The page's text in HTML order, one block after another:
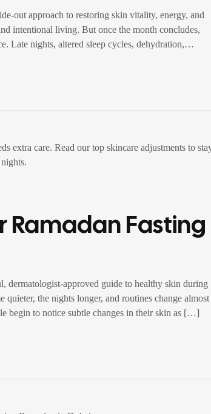
out approach to restoring skin vitality, energy, and
intentional living. But once the month concludes,
Late nights, altered sleep cycles, dehydration,
Ramadan Fasting
dermatologist-approved guide to healthy skin during
the nights longer, and routines change almost
begin to notice subtle changes in their skin as […]